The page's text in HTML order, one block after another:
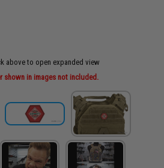
above to open expanded view
shown in images not included.